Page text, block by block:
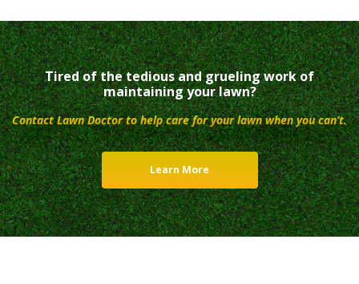
Tired of the tedious and grueling work of
maintaining your lawn?
Contact Lawn Doctor to help care for your lawn when you can’t.
Learn More